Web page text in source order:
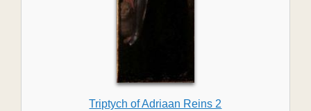
Triptych of Adriaan Reins 2